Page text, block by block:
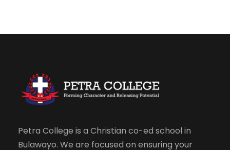
Petra College is a Christian co-ed school in
Bulawayo. We are focused on ensuring your